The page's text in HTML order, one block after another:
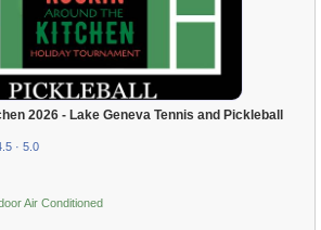
2026 - Lake Geneva Tennis and Pickleball
· 5.0
Air Conditioned